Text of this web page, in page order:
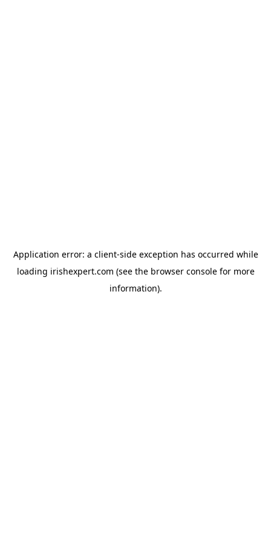
Application error: a client-side exception has occurred while
loading irishexpert.com (see the browser consolefor more
information).